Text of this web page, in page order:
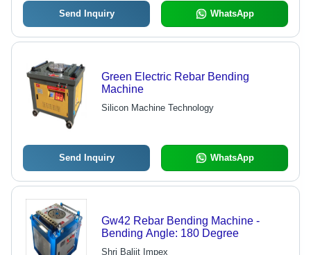
Send Inquiry WhatsApp
Green Electric Rebar Bending
Machine
Silicon Machine Technology
Send Inquiry WhatsApp
Gw42 Rebar Bending Machine -
Bending Angle: 180 Degree
Shri Baljit Impex